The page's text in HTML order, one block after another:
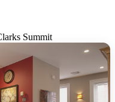
Summit